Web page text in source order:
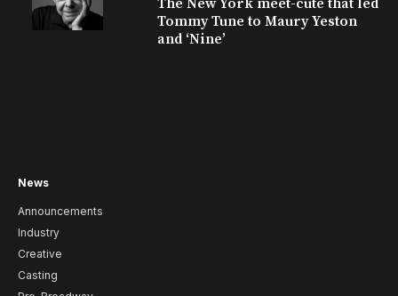
Tommy Tune to Maury Yeston
and ‘Nine’
News
Announcements
Industry
Creative
Casting